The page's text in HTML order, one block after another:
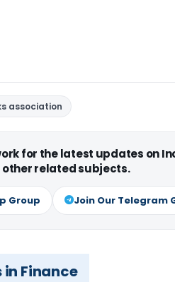
association
for the latest updates on
other related subjects.
Group Join Our Telegram
Finance